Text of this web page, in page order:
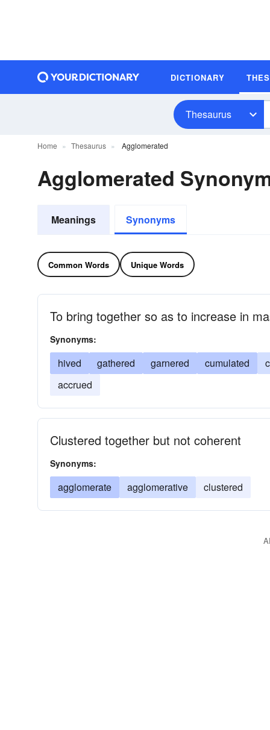
DICTIONARY
Thesaurus
Home Thesaurus Agglomerated
Agglomerated
Meanings Synonyms
Common Words Unique Words
To bring together so as to increase in
Synonyms:
hived gathered garnered cumulated
accrued
Clustered together but not coherent
Synonyms:
agglomerate agglomerative clustered